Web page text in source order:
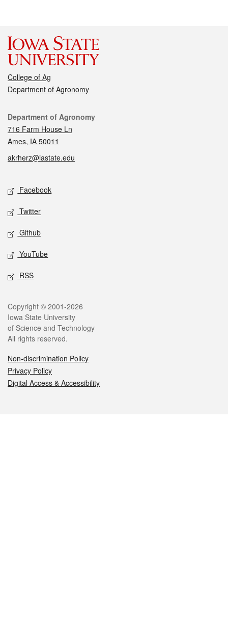
College of Ag
Department of Agronomy
Contact
Department of Agronomy
716 Farm House Ln
Ames, IA 50011
akrherz@iastate.edu
Social media
Facebook
Twitter
Github
YouTube
RSS
Legal
Copyright © 2001-2026
Iowa State University
of Science and Technology
All rights reserved.
Non-discrimination Policy
Privacy Policy
Digital Access & Accessibility